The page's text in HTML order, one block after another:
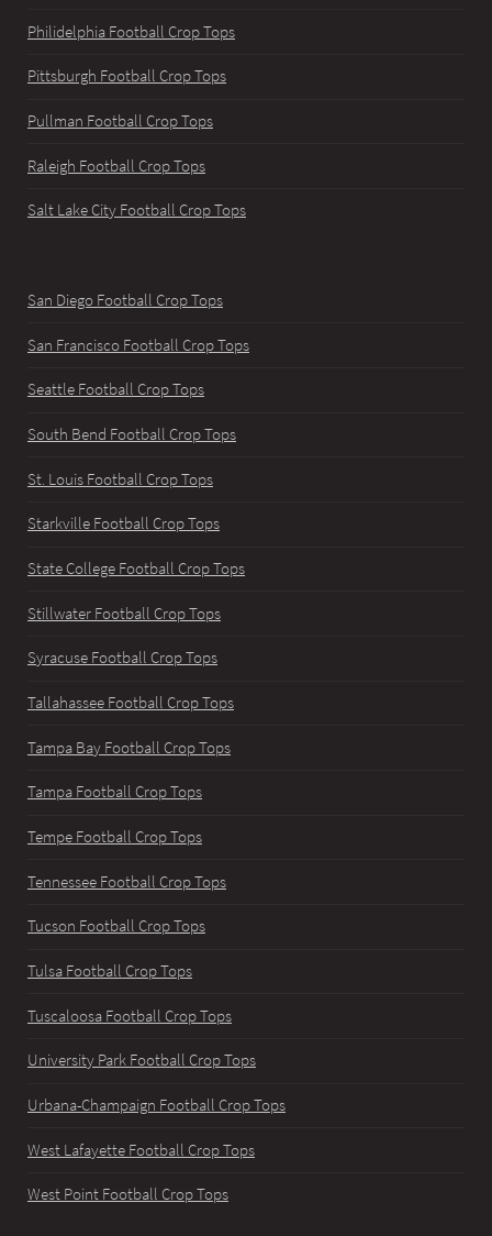
Philidelphia Football Crop Tops
Pittsburgh Football Crop Tops
Pullman Football Crop Tops
Raleigh Football Crop Tops
Salt Lake City Football Crop Tops
San Diego Football Crop Tops
San Francisco Football Crop Tops
Seattle Football Crop Tops
South Bend Football Crop Tops
St. Louis Football Crop Tops
Starkville Football Crop Tops
State College Football Crop Tops
Stillwater Football Crop Tops
Syracuse Football Crop Tops
Tallahassee Football Crop Tops
Tampa Bay Football Crop Tops
Tampa Football Crop Tops
Tempe Football Crop Tops
Tennessee Football Crop Tops
Tucson Football Crop Tops
Tulsa Football Crop Tops
Tuscaloosa Football Crop Tops
University Park Football Crop Tops
Urbana-Champaign Football Crop Tops
West Lafayette Football Crop Tops
West Point Football Crop Tops